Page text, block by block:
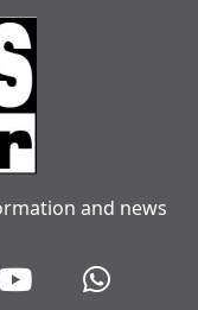
and news